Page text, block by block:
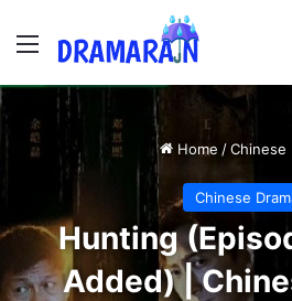
Menu
Home /Chinese
Chinese
Hunting
Added) |